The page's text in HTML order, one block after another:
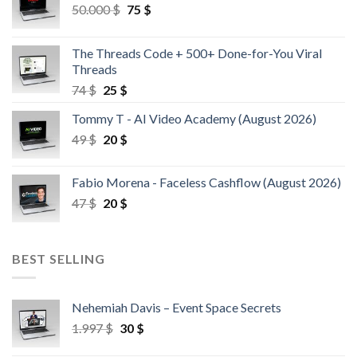
50.000$ 75 $
The Threads Code + 500+ Done-for-You Viral
Threads
74$ 25 $
Tommy T - AI Video Academy (August 2026)
49$ 20 $
Fabio Morena - Faceless Cashflow (August 2026)
47$ 20 $
BEST SELLING
Nehemiah Davis – Event Space Secrets
1.997$ 30 $